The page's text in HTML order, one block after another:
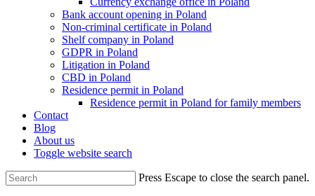
Bank account opening in Poland
Non-criminal certificate in Poland
Shelf company in Poland
GDPR in Poland
Litigation in Poland
CBD in Poland
Residence permit in Poland
Residence permit in Poland for family members
Contact
Blog
About us
Toggle website search
Press Escape to close the search panel.